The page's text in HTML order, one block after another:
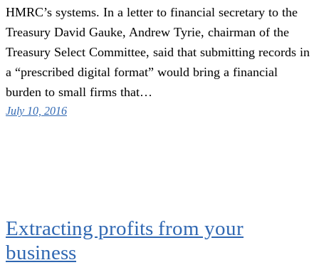
HMRC’s systems. In a letter to financial secretary to the
Treasury David Gauke, Andrew Tyrie, chairman of the
Treasury Select Committee, said that submitting records in
a “prescribed digital format” would bring a financial
burden to small firms that…
July 10, 2016
Extracting profits from your
business